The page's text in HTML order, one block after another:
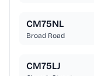
CM75NL
Broad Road
CM75LJ